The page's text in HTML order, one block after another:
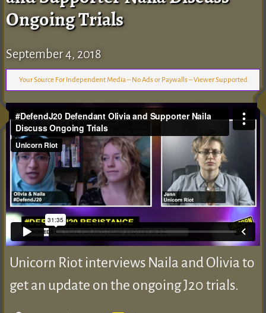
Ongoing Trials
September 4, 2018
Your Source For Independent Media – No Ads or Paywalls – Viewer Supported
Unicorn Riot interviews Naila and Olivia to
get an update on the ongoing J20 trials.